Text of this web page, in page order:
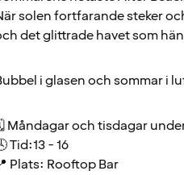
solen fortfarande steker
det glittrade havet som
i glasen och sommar i
Måndagar och tisdagar
Tid:13 - 16
Plats: Rooftop Bar